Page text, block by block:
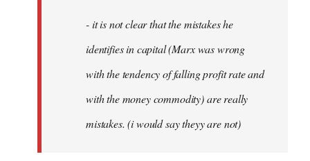
libcom.org- it is not clear that the mistakes he
identifies in capital (Marx was wrong
with the tendency of falling profit rate and
with the money commodity) are really
mistakes. (i would say theyy are not)